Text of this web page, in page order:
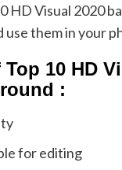
HD Visual 2020
use them in your
10 HD
:
for editing